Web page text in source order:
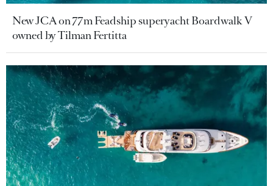
New JCA on 77m Feadship superyacht Boardwalk V
owned by Tilman Fertitta